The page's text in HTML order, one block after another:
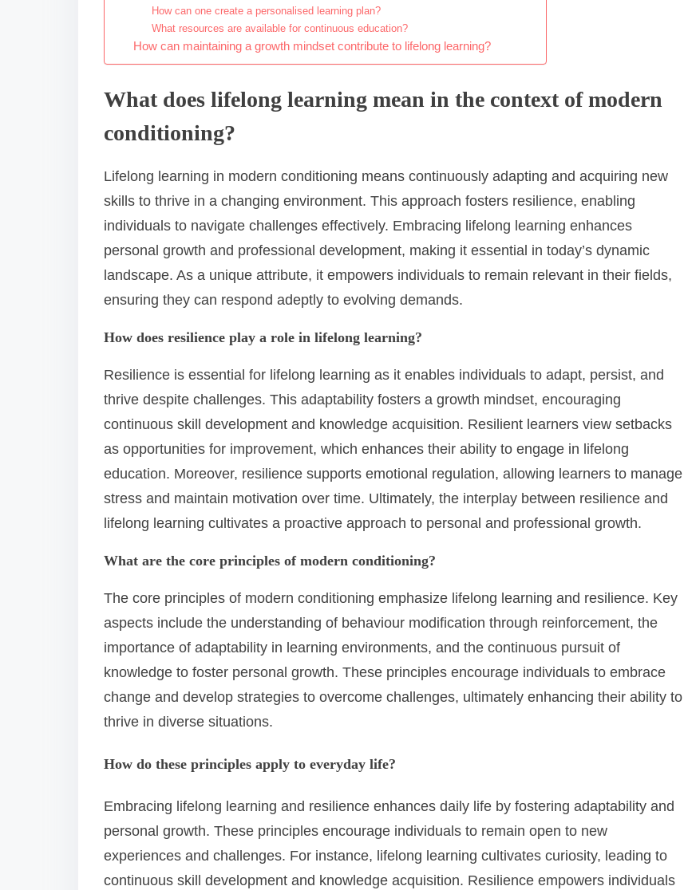
How can one create a personalised learning plan?
What resources are available for continuous education?
How can maintaining a growth mindset contribute to lifelong learning?
What does lifelong learning mean in the context of modern
conditioning?
Lifelong learning in modern conditioning means continuously adapting and acquiring new
skills to thrive in a changing environment. This approach fosters resilience, enabling
individuals to navigate challenges effectively. Embracing lifelong learning enhances
personal growth and professional development, making it essential in today’s dynamic
landscape. As a unique attribute, it empowers individuals to remain relevant in their fields,
ensuring they can respond adeptly to evolving demands.
How does resilience play a role in lifelong learning?
Resilience is essential for lifelong learning as it enables individuals to adapt, persist, and
thrive despite challenges. This adaptability fosters a growth mindset, encouraging
continuous skill development and knowledge acquisition. Resilient learners view setbacks
as opportunities for improvement, which enhances their ability to engage in lifelong
education. Moreover, resilience supports emotional regulation, allowing learners to manage
stress and maintain motivation over time. Ultimately, the interplay between resilience and
lifelong learning cultivates a proactive approach to personal and professional growth.
What are the core principles of modern conditioning?
The core principles of modern conditioning emphasize lifelong learning and resilience. Key
aspects include the understanding of behaviour modification through reinforcement, the
importance of adaptability in learning environments, and the continuous pursuit of
knowledge to foster personal growth. These principles encourage individuals to embrace
change and develop strategies to overcome challenges, ultimately enhancing their ability to
thrive in diverse situations.
How do these principles apply to everyday life?
Embracing lifelong learning and resilience enhances daily life by fostering adaptability and
personal growth. These principles encourage individuals to remain open to new
experiences and challenges. For instance, lifelong learning cultivates curiosity, leading to
continuous skill development and knowledge acquisition. Resilience empowers individuals